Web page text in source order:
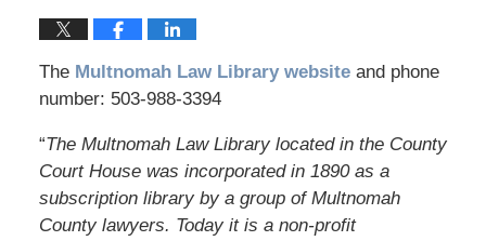
The Multnomah Law Library websiteand phone
number: 503-988-3394
“The Multnomah Law Library located in the County
Court House was incorporated in 1890 as a
subscription library by a group of Multnomah
County lawyers. Today it is a non-profit